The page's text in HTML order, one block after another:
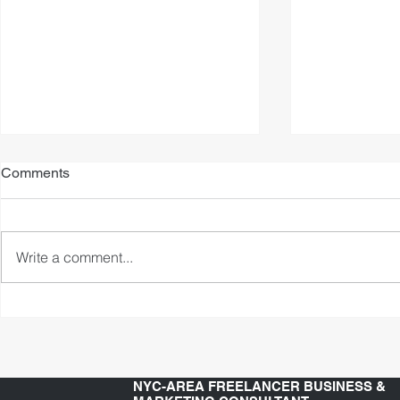
Comments
Write a comment...
NYC-AREA FREELANCER BUSINESS &